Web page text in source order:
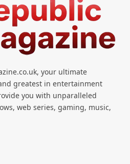
your ultimate
greatest in entertainment
you with unparalleled
web series, gaming, music,